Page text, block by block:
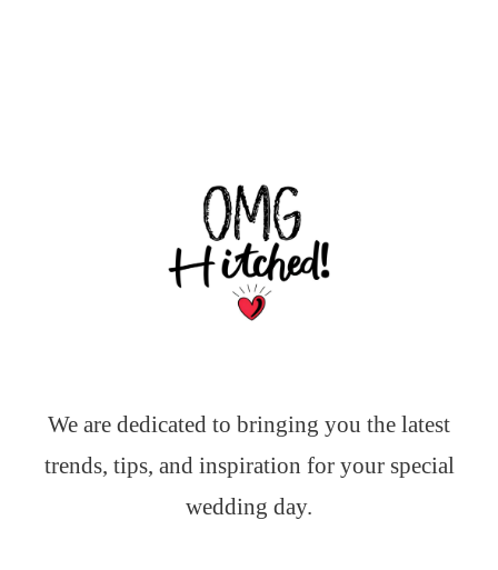
We are dedicated to bringing you the latest
trends, tips, and inspiration for your special
wedding day.